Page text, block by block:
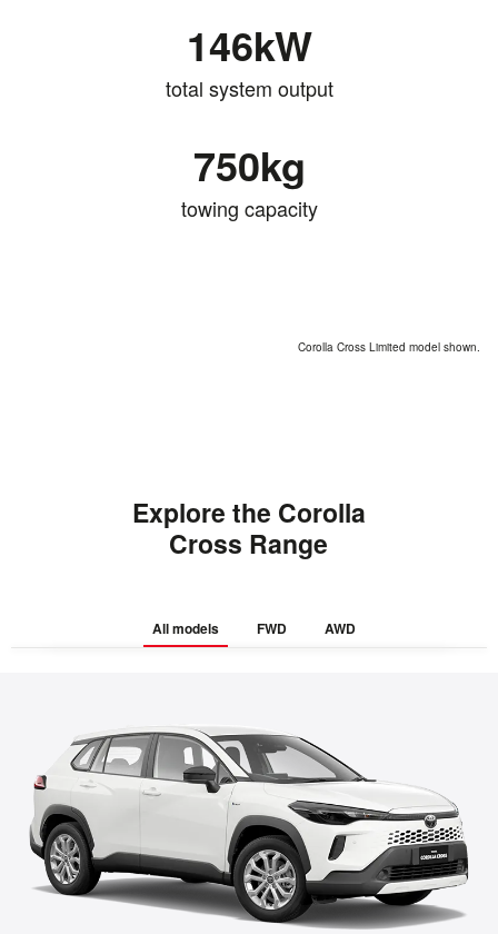
146kW
total system output
750kg
towing capacity
Corolla Cross Limited model shown.
Explore the Corolla
Cross Range
All models FWD AWD